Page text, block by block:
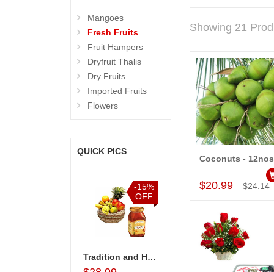
Mangoes
Fresh Fruits
Fruit Hampers
Dryfruit Thalis
Dry Fruits
Imported Fruits
Flowers
QUICK PICS
-20%
OFF
Watermelon - 2 no
-10%
Premium Fruit basket
Showing 21
Add to Cart
Coconuts - 12nos
$20.99 $24.14